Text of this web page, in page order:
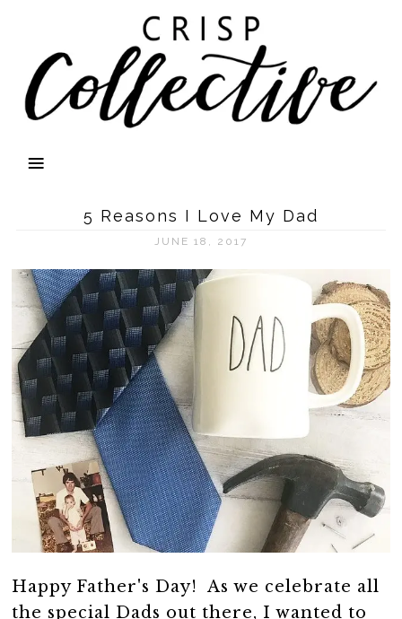
5 Reasons I Love My Dad
JUNE 18, 2017
Happy Father's Day! As we celebrate all
the special Dads out there, I wanted to